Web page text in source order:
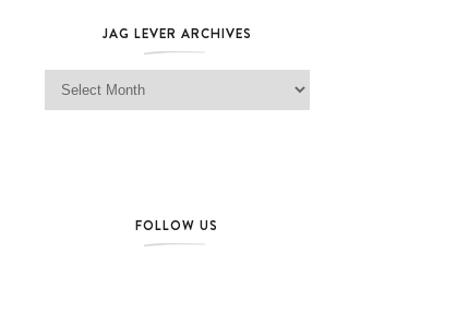
JAG LEVER ARCHIVES
Jag Lever Archives
FOLLOW US